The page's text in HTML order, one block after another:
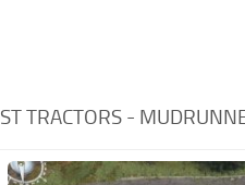
ST TRACTORS -